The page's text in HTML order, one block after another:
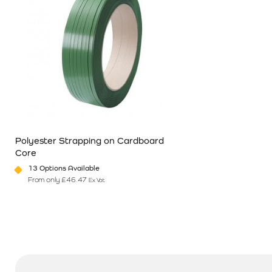
Polyester Strapping on Cardboard
Core
13 Options Available
From only £46.47 Ex Vat